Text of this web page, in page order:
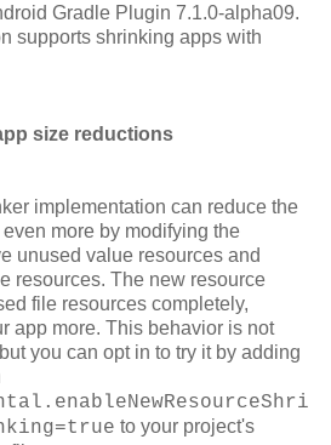
Gradle Plugin 7.1.0-alpha09.
supports shrinking apps with
size reductions
implementation can reduce the
more by modifying the
unused value resources and
resources. The new resource
file resources completely,
app more. This behavior is not
you can opt in to try it by adding
to your project's